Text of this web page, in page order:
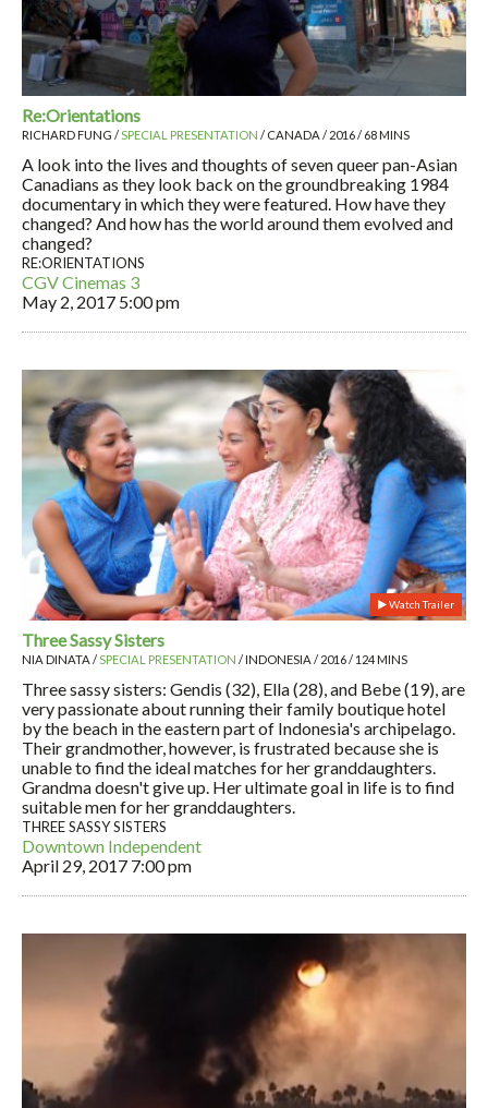
Re:Orientations
RICHARD FUNG /SPECIAL PRESENTATION / CANADA / 2016 / 68 MINS
A look into the lives and thoughts of seven queer pan-Asian
Canadians as they look back on the groundbreaking 1984
documentary in which they were featured. How have they
changed? And how has the world around them evolved and
changed?
RE:ORIENTATIONS
CGV Cinemas 3
May 2, 2017 5:00 pm
Watch Trailer
Three Sassy Sisters
NIA DINATA /SPECIAL PRESENTATION / INDONESIA / 2016 / 124 MINS
Three sassy sisters: Gendis (32), Ella (28), and Bebe (19), are
very passionate about running their family boutique hotel
by the beach in the eastern part of Indonesia's archipelago.
Their grandmother, however, is frustrated because she is
unable to find the ideal matches for her granddaughters.
Grandma doesn't give up. Her ultimate goal in life is to find
suitable men for her granddaughters.
THREE SASSY SISTERS
Downtown Independent
April 29, 2017 7:00 pm